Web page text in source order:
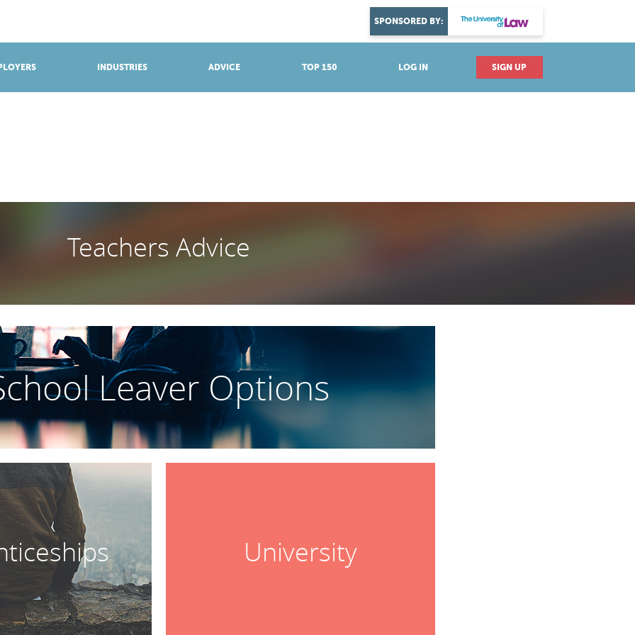
INDUSTRIES ADVICE TOP 150 LOG IN SIGN UP
SPONSORED BY:
DISCOVER YOUR PASSION
Teachers Advice
Leaver Options
University